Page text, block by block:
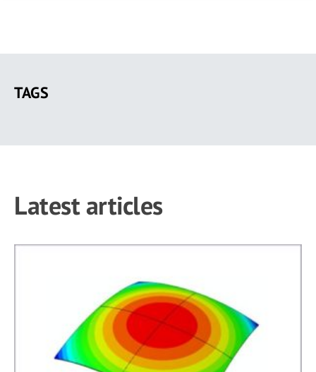
main
TAGS
Latest articles